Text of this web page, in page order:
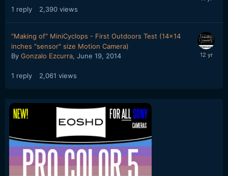
1 reply 2,390 views
"Making of" MiniCyclops - First Outdoors Test (14x14
inches "sensor" size Motion Camera)
By Gonzalo Ezcurra, June 19, 2014
1 reply 2,061 views